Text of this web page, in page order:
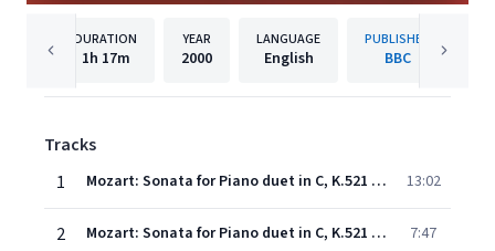
DURATION
1h 17m
YEAR
2000
LANGUAGE
English
PUBLISHER
BBC
Tracks
1
Mozart: Sonata for Piano duet in C, K.521 - 1. Allegro 13:02
2 Mozart: Sonata for Piano duet in C, K.521 - 2. Andante 7:47